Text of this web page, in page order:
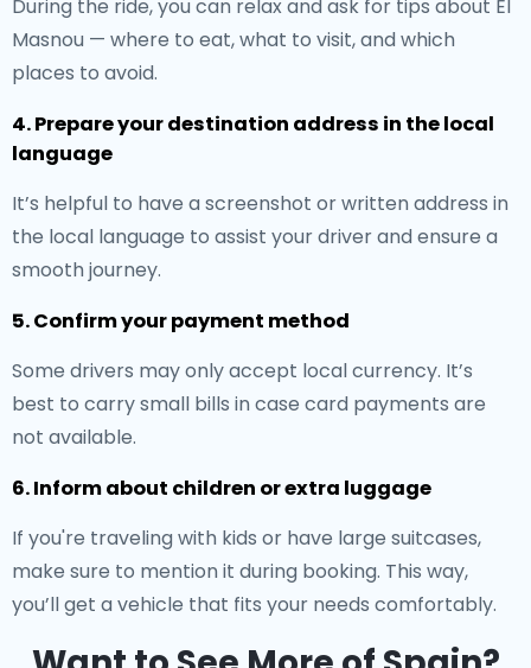
During the ride, you can relax and ask for tips about El
Masnou — where to eat, what to visit, and which
places to avoid.
4. Prepare your destination address in the local
language
It’s helpful to have a screenshot or written address in
the local language to assist your driver and ensure a
smooth journey.
5. Confirm your payment method
Some drivers may only accept local currency. It’s
best to carry small bills in case card payments are
not available.
6. Inform about children or extra luggage
If you're traveling with kids or have large suitcases,
make sure to mention it during booking. This way,
you’ll get a vehicle that fits your needs comfortably.